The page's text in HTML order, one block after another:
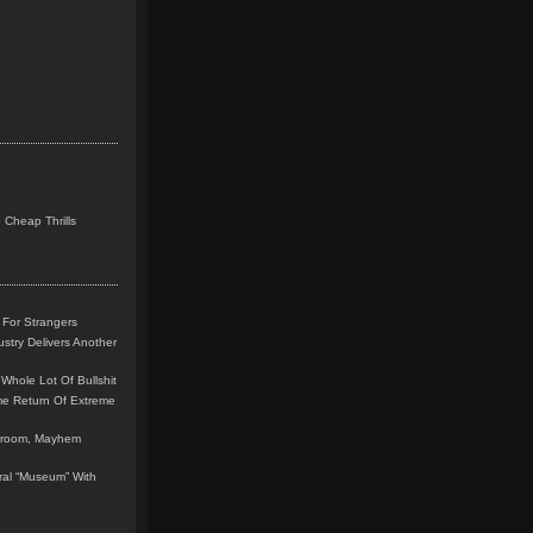
Cheap Thrills
Strangers
Delivers Another
Lot Of Bullshit
Return Of Extreme
Mayhem
“Museum” With